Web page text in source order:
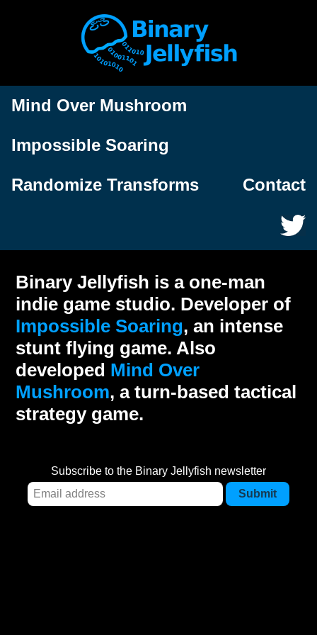
Mind Over Mushroom
Impossible Soaring
Randomize Transforms Contact
Binary Jellyfish is a one-man
indie game studio. Developer of
Impossible Soaring, an intense
stunt flying game. Also
developed Mind Over
Mushroom, a turn-based tactical
strategy game.
Subscribe to the Binary Jellyfish newsletter